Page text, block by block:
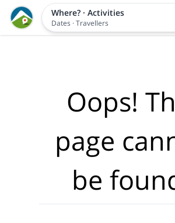
Where?· Activities
Dates ·Travellers
Oops!
page
be